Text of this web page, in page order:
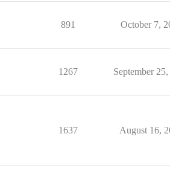
891 October 7,
1267 September
1637 August 16,